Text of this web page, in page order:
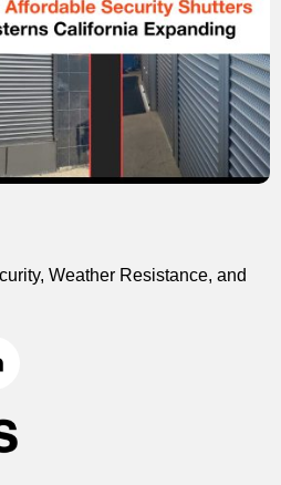
Weather Resistance, and